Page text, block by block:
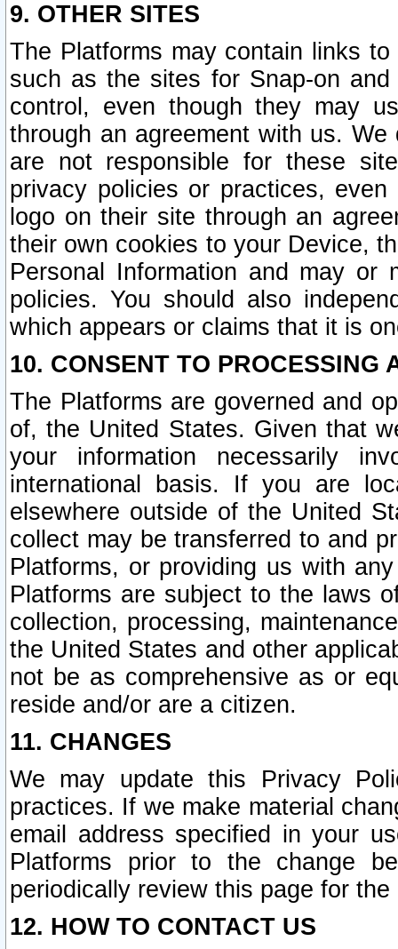
9. OTHER SITES
The Platforms may contain links
such as the sites for Snap-on
control, even though they may
through an agreement with us.
are not responsible for these
privacy policies or practices,
logo on their site through an
their own cookies to your Device,
Personal Information and may or
policies. You should also
which appears or claims that it is
10. CONSENT TO PROCESSING
The Platforms are governed and
of, the United States. Given that
your information necessarily
international basis. If you are
elsewhere outside of the United
collect may be transferred to and
Platforms, or providing us with
Platforms are subject to the laws
collection, processing,
the United States and other
not be as comprehensive as or
reside and/or are a citizen.
11. CHANGES
We may update this Privacy
practices. If we make material
email address specified in your
Platforms prior to the change
periodically review this page for
12. HOW TO CONTACT US